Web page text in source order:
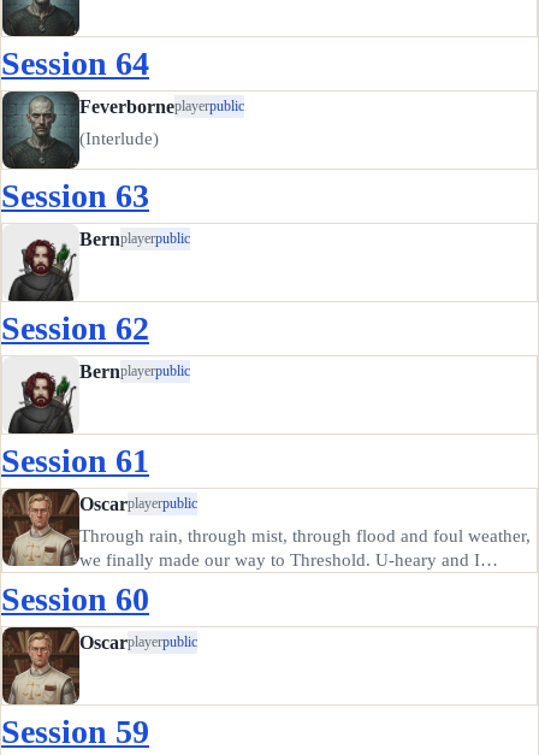
Session 64
Feverborneplayerpublic
(Interlude)
Session 63
Bernplayerpublic
Session 62
Bernplayerpublic
Session 61
Oscarplayerpublic
Through rain, through mist, through flood and foul weather,
we finally made our way to Threshold. U-heary and I
arranged to meet at the gate in case the guards had awkward
questions…
Session 60
Oscarplayerpublic
Session 59